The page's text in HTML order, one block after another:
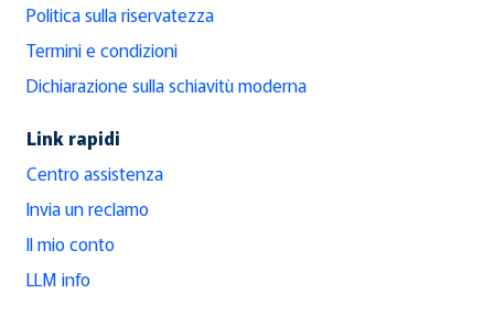
Politica sulla riservatezza
Termini e condizioni
Dichiarazione sulla schiavitù moderna
Link rapidi
Centro assistenza
Invia un reclamo
Il mio conto
LLM info